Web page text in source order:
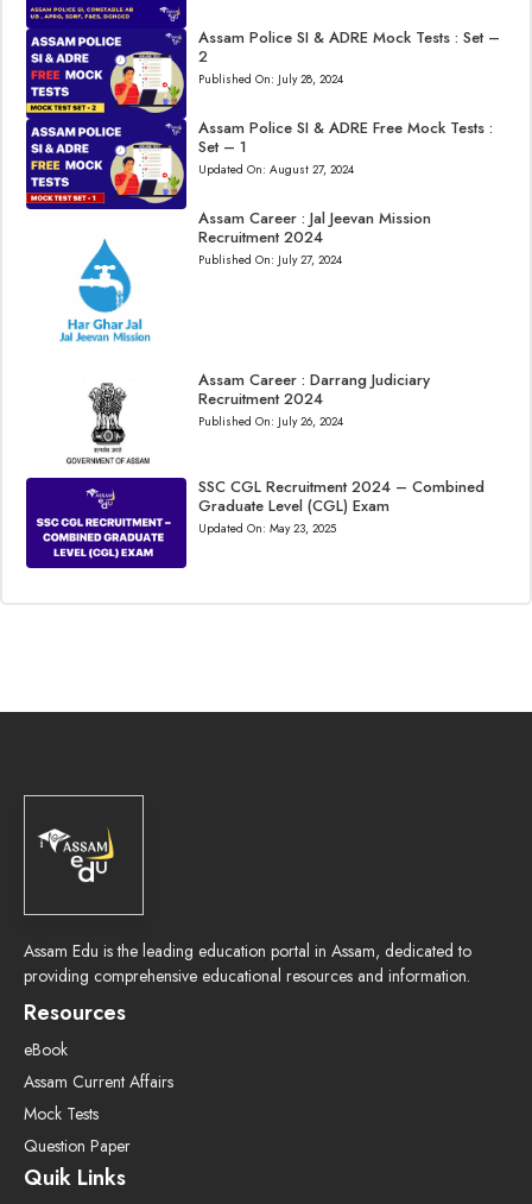
Assam Police SI & ADRE Mock Tests : Set –
2
Published On: July 28, 2024
Assam Police SI & ADRE Free Mock Tests :
Set – 1
Updated On: August 27, 2024
Assam Career : Jal Jeevan Mission
Recruitment 2024
Published On: July 27, 2024
Assam Career : Darrang Judiciary
Recruitment 2024
Published On: July 26, 2024
SSC CGL Recruitment 2024 – Combined
Graduate Level (CGL) Exam
Updated On: May 23, 2025
Assam Edu is the leading education portal in Assam, dedicated to
providing comprehensive educational resources and information.
Resources
eBook
Assam Current Affairs
Mock Tests
Question Paper
Quik Links